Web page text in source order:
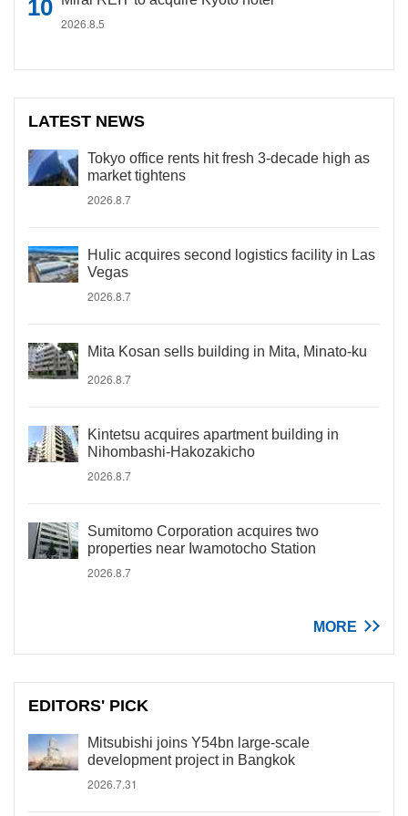
2026.8.5
LATEST NEWS
Tokyo office rents hit fresh 3-decade high as
market tightens
2026.8.7
Hulic acquires second logistics facility in Las
Vegas
2026.8.7
Mita Kosan sells building in Mita, Minato-ku
2026.8.7
Kintetsu acquires apartment building in
Nihombashi-Hakozakicho
2026.8.7
Sumitomo Corporation acquires two
properties near Iwamotocho Station
2026.8.7
MORE
EDITORS' PICK
Mitsubishi joins Y54bn large-scale
development project in Bangkok
2026.7.31